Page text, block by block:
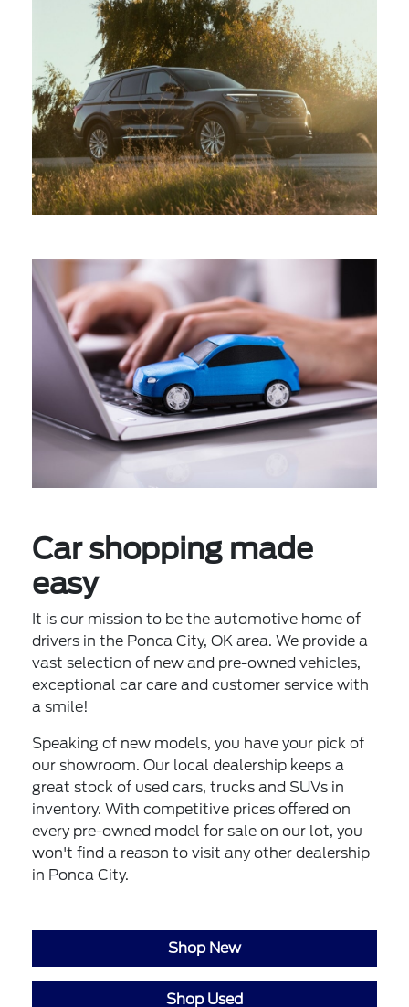
Car shopping made
easy
It is our mission to be the automotive home of
drivers in the Ponca City, OK area. We provide a
vast selection of new and pre-owned vehicles,
exceptional car care and customer service with
a smile!
Speaking of new models, you have your pick of
our showroom. Our local dealership keeps a
great stock of used cars, trucks and SUVs in
inventory. With competitive prices offered on
every pre-owned model for sale on our lot, you
won't find a reason to visit any other dealership
in Ponca City.
Shop New
Shop Used